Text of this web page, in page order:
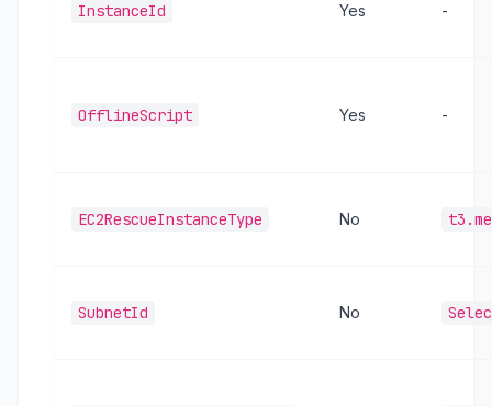
InstanceId Yes -
OfflineScript Yes -
EC2RescueInstanceType No
SubnetId No